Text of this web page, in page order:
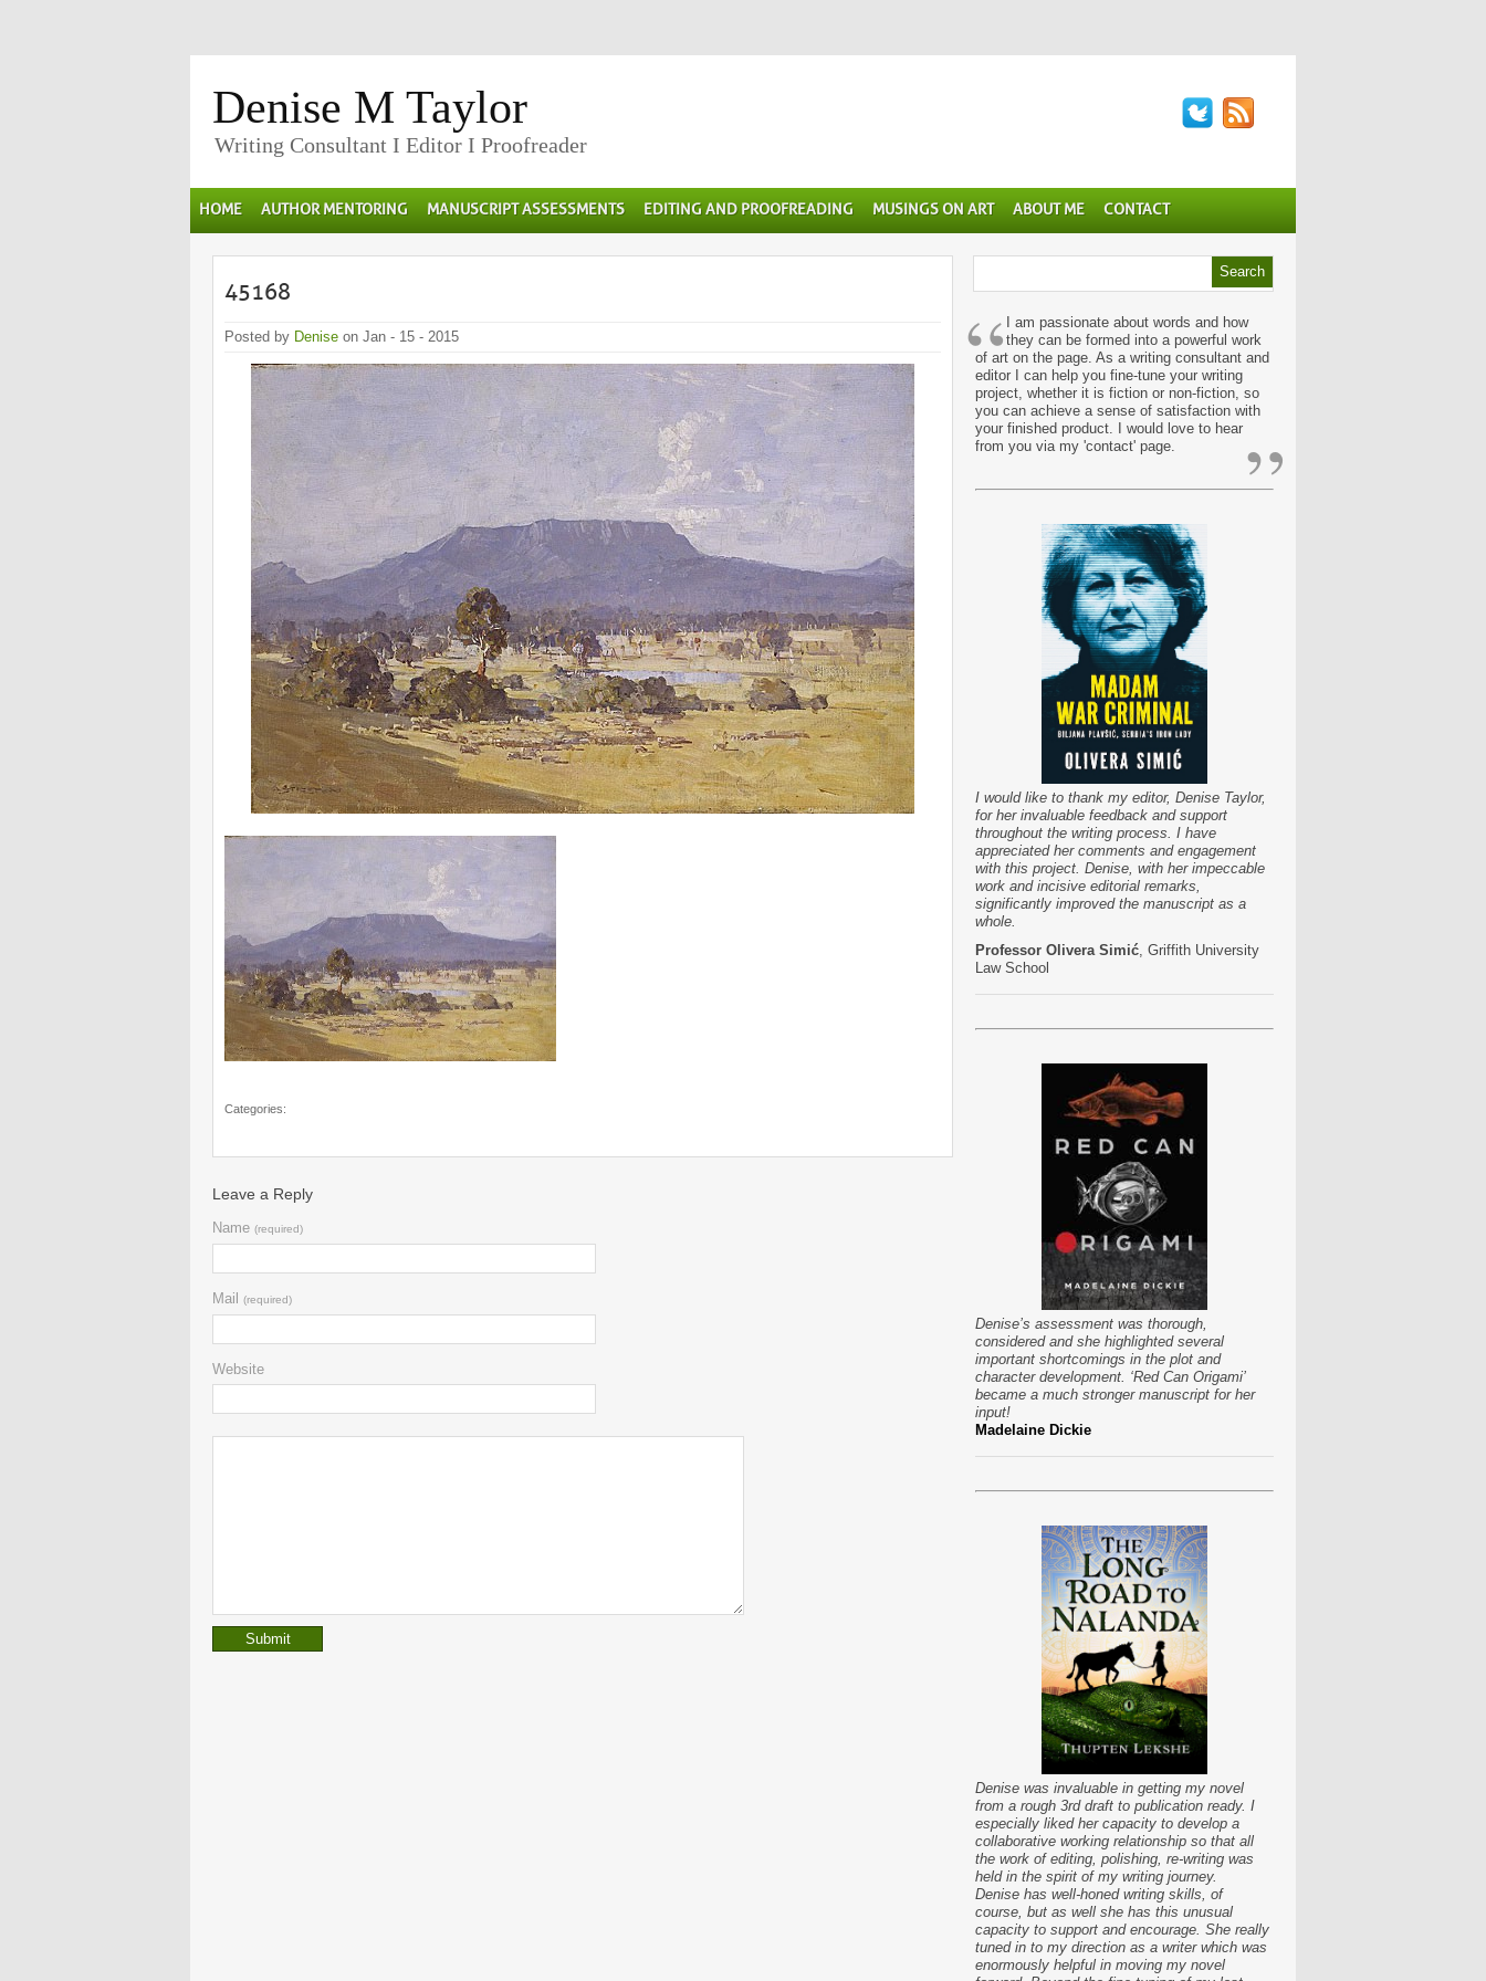
Denise M Taylor
Writing Consultant I Editor I Proofreader
HOME AUTHOR MENTORING MANUSCRIPT ASSESSMENTS EDITING AND PROOFREADING MUSINGS ON ART ABOUT ME CONTACT
45168
Posted by Denise on Jan - 15 - 2015
Categories:
Leave a Reply
Name (required)
Mail (required)
Website
“ I am passionate about words and how
they can be formed into a powerful work
of art on the page. As a writing consultant and
editor I can help you fine-tune your writing
project, whether it is fiction or non-fiction, so
you can achieve a sense of satisfaction with
your finished product. I would love to hear
from you via my 'contact' page.
”
I would like to thank my editor, Denise Taylor,
for her invaluable feedback and support
throughout the writing process. I have
appreciated her comments and engagement
with this project. Denise, with her impeccable
work and incisive editorial remarks,
significantly improved the manuscript as a
whole.
Professor Olivera Simić , Griffith University
Law School
Denise’s assessment was thorough,
considered and she highlighted several
important shortcomings in the plot and
character development. ‘Red Can Origami’
became a much stronger manuscript for her
input!
Madelaine Dickie
Denise was invaluable in getting my novel
from a rough 3rd draft to publication ready. I
especially liked her capacity to develop a
collaborative working relationship so that all
the work of editing, polishing, re-writing was
held in the spirit of my writing journey.
Denise has well-honed writing skills, of
course, but as well she has this unusual
capacity to support and encourage. She really
tuned in to my direction as a writer which was
enormously helpful in moving my novel